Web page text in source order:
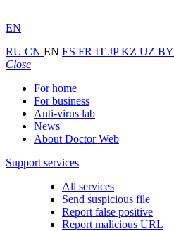
EN
RU CN EN ES FR IT JPKZ UZ BY
Close
For home
For business
Anti-virus lab
News
About Doctor Web
Support services
All services
Send suspicious file
Report false positive
Report malicious URL